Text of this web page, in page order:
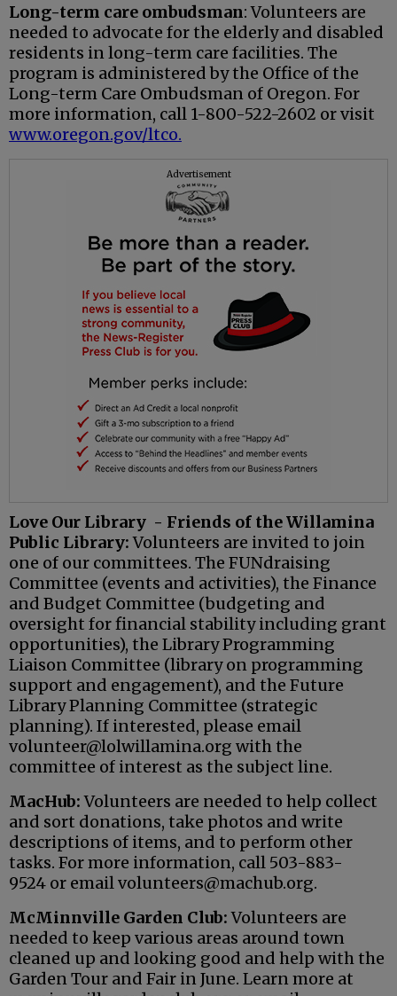
Long-term care ombudsman: Volunteers are
needed to advocate for the elderly and disabled
residents in long-term care facilities. The
program is administered by the Office of the
Long-term Care Ombudsman of Oregon. For
more information, call 1-800-522-2602 or visit
www.oregon.gov/ltco.
Advertisement
Love Our Library - Friends of the Willamina
Public Library:Volunteers are invited to join
one of our committees. The FUNdraising
Committee (events and activities), the Finance
and Budget Committee (budgeting and
oversight for financial stability including grant
opportunities), the Library Programming
Liaison Committee (library on programming
support and engagement), and the Future
Library Planning Committee (strategic
planning). If interested, please email
volunteer@lolwillamina.org with the
committee of interest as the subject line.
MacHub:Volunteers are needed to help collect
and sort donations, take photos and write
descriptions of items, and to perform other
tasks. For more information, call 503-883-
9524 or email volunteers@machub.org.
McMinnville Garden Club:Volunteers are
needed to keep various areas around town
cleaned up and looking good and help with the
Garden Tour and Fair in June. Learn more at